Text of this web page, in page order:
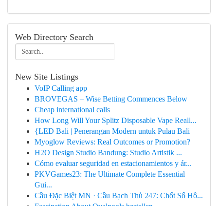
Web Directory Search
New Site Listings
VoIP Calling app
BROVEGAS – Wise Betting Commences Below
Cheap international calls
How Long Will Your Splitz Disposable Vape Reall...
{LED Bali | Penerangan Modern untuk Pulau Bali
Myoglow Reviews: Real Outcomes or Promotion?
H2O Design Studio Bandung: Studio Artistik ...
Cómo evaluar seguridad en estacionamientos y ár...
PKVGames23: The Ultimate Complete Essential
Gui...
Cầu Đặc Biệt MN · Cầu Bạch Thủ 247: Chốt Số Hô...